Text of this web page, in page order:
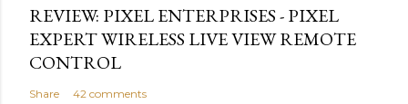
REVIEW: PIXEL ENTERPRISES - PIXEL
EXPERT WIRELESS LIVE VIEW REMOTE
CONTROL
Share 42 comments